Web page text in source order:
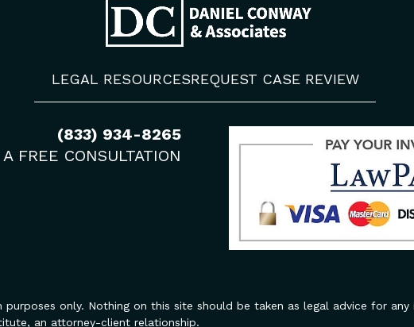
LEGAL RESOURCESREQUEST CASE REVIEW
(833) 934-8265
FREE CONSULTATION
only. Nothing on this site should be taken as legal advice for
an attorney-client relationship.